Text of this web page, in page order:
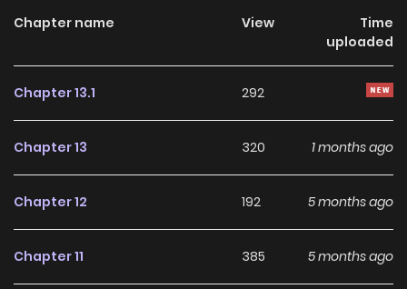
Chapter name View
Time
uploaded
Chapter 13.1 292
Chapter 13 320 1 months ago
Chapter 12 192 5 months ago
Chapter 11 385 5 months ago